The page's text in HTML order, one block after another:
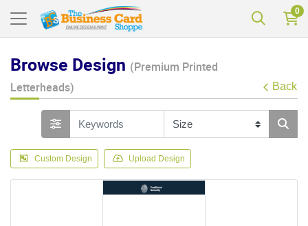
0
Browse Design (Premium Printed
Letterheads)
Back
Custom Design Upload Design